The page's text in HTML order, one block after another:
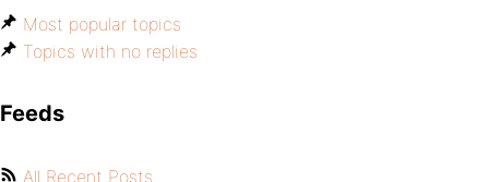
Most popular topics
Topics with no replies
Feeds
All Recent Posts